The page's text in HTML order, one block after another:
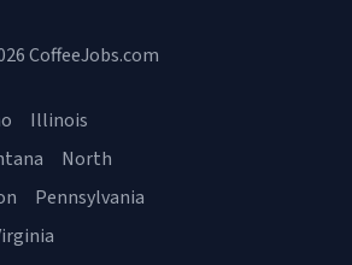
CoffeeJobs.com
Illinois
North
Pennsylvania